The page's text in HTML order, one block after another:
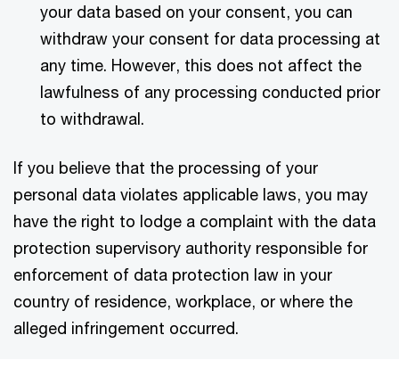
your data based on your consent, you can
withdraw your consent for data processing at
any time. However, this does not affect the
lawfulness of any processing conducted prior
to withdrawal.
If you believe that the processing of your
personal data violates applicable laws, you may
have the right to lodge a complaint with the data
protection supervisory authority responsible for
enforcement of data protection law in your
country of residence, workplace, or where the
alleged infringement occurred.